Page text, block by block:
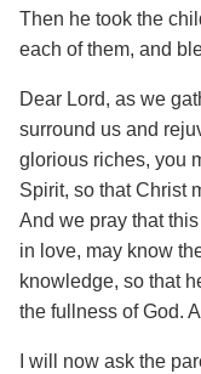
Then he took the
each of them, and
Dear Lord, as we
surround us and
glorious riches, you
Spirit, so that Christ
And we pray that
in love, may know
knowledge, so that
the fullness of God.
I will now ask the